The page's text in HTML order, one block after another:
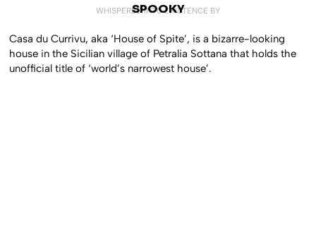
WHISPERED INTO EXISTENCE BY
SPOOKY
Casa du Currivu, aka ‘House of Spite’, is a bizarre-looking
house in the Sicilian village of Petralia Sottana that holds the
unofficial title of ‘world’s narrowest house’.